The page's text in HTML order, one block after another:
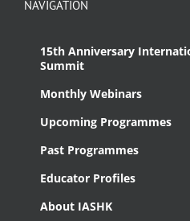
NAVIGATION
15th Anniversary
Summit
Monthly Webinars
Upcoming Programmes
Past Programmes
Educator Profiles
About IASHK